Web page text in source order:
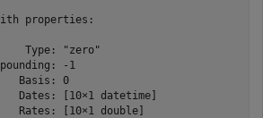
properties:
Type: "zero"
-1
Basis: 0
Dates: [10×1 datetime]
Rates: [10×1 double]